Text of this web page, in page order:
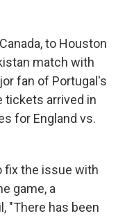
to Houston
match with
fan of Portugal's
tickets arrived in
for England vs.
fix the issue with
game, a
"There has been